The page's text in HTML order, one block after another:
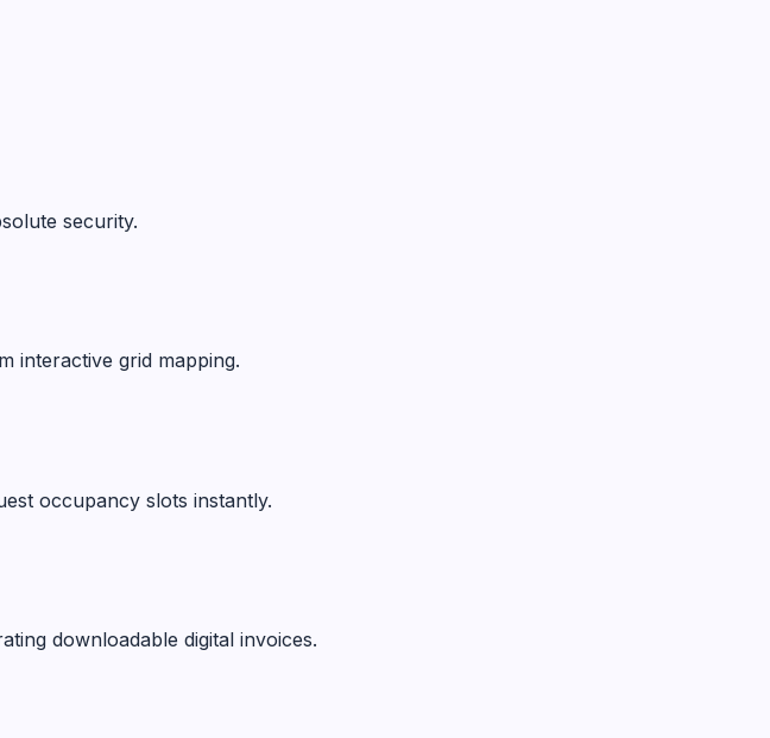
security.
interactive grid mapping.
occupancy slots instantly.
downloadable digital invoices.